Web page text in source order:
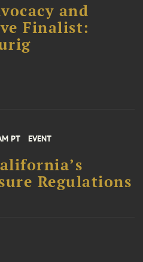
and
Finalist:
PT EVENT
Regulations